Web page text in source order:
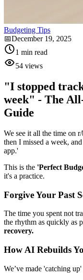
Budgeting Tips
📅December 19, 2025
1 min read
54 views
"I stopped
week" - The
Guide
We see it all the time on
then I missed a week,
app.'
This is the 'Perfect
it's a practice.
Forgive Your Past
The time you spent not
the rhythm as quickly as
recovery.
How AI Rebuilds
We’ve made 'catching